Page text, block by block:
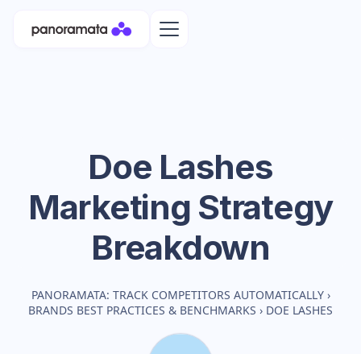
Doe Lashes
Marketing Strategy
Breakdown
PANORAMATA: TRACK COMPETITORS AUTOMATICALLY ›
BRANDS BEST PRACTICES & BENCHMARKS › DOE LASHES